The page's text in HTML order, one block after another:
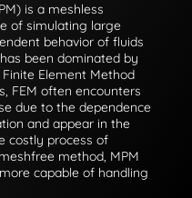
is a meshless
of simulating large
behavior of fluids
been dominated by
Element Method
FEM often encounters
due to the dependence
and appear in the
costly process of
method, MPM
capable of handling